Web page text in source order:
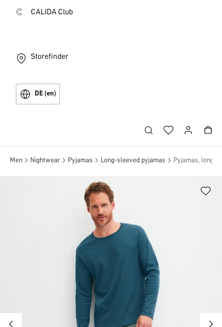
CALIDA Club
Storefinder
DE (en)
Men Nightwear Pyjamas Long-sleeved pyjamas Pyjamas, long